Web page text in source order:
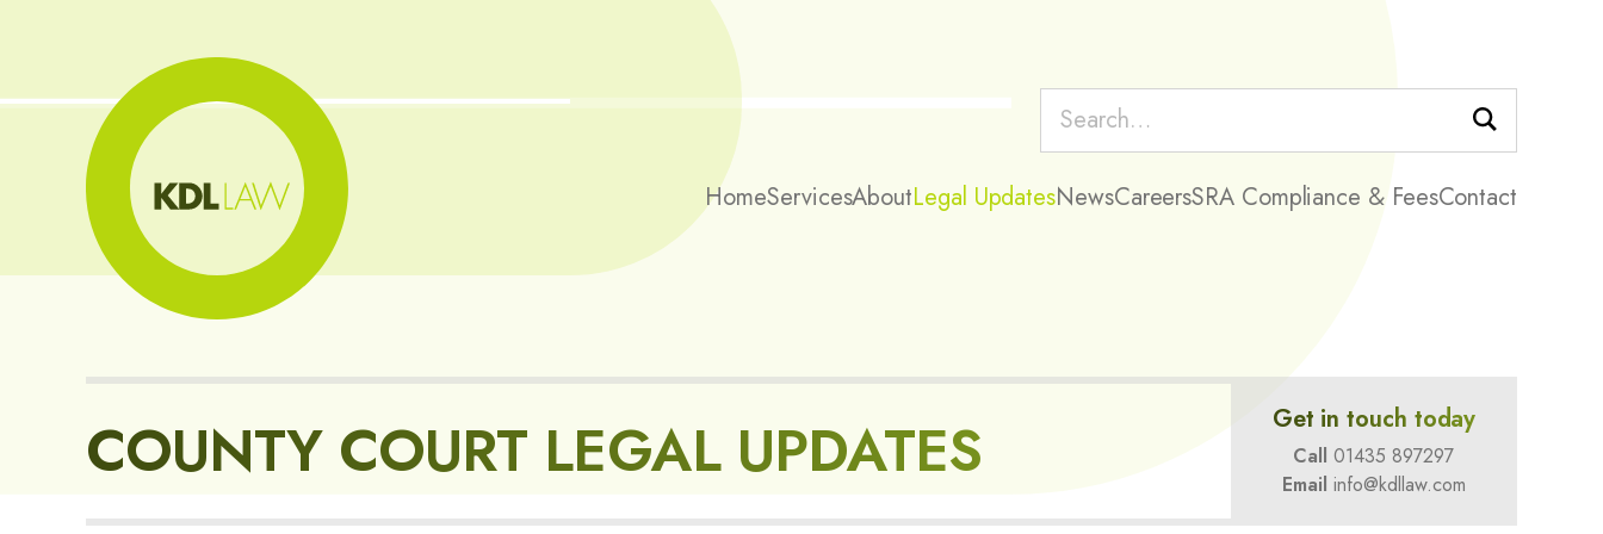
Search
HomeServicesAboutLegal UpdatesNewsCareersSRA Compliance & FeesContact
COUNTY COURT LEGAL UPDATES Get in touch today
Call 01435 897297
Email info@kdllaw.com